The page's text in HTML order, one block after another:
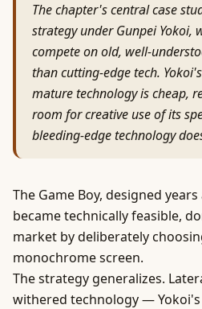
The chapter's central case
strategy under Gunpei Yokoi,
compete on old, well-
than cutting-edge tech.
mature technology is cheap,
room for creative use of its
bleeding-edge technology
The Game Boy, designed
became technically feasible,
market by deliberately
monochrome screen.
The strategy generalizes.
withered technology —